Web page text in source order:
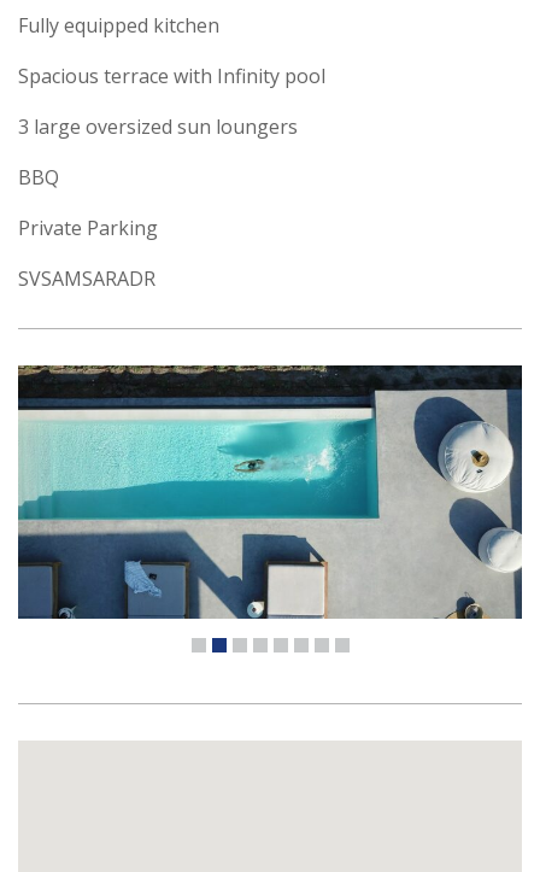
Fully equipped kitchen
Spacious terrace with Infinity pool
3 large oversized sun loungers
BBQ
Private Parking
SVSAMSARADR